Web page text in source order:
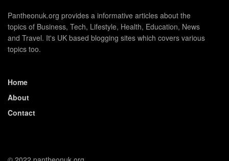
Pantheonuk.org provides a informative articles about the
topics of Business, Tech, Lifestyle, Health, Education, News
and Travel. It's UK based blogging sites which covers various
topics too.
Home
About
Contact